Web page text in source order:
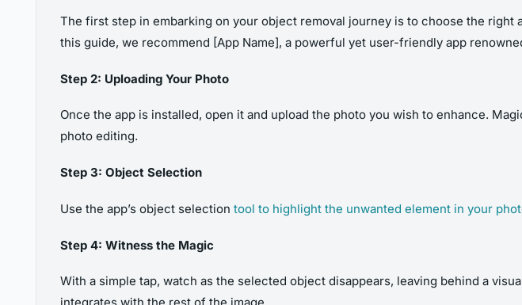
The first step in embarking on your object removal journey is to choose the
this guide, we recommend [App Name], a powerful yet user-friendly app
Step 2: Uploading Your Photo
Once the app is installed, open it and upload the photo you wish to enhance.
photo editing.
Step 3: Object Selection
Use the app’s object selection tool to highlight the unwanted element in your
Step 4: Witness the Magic
With a simple tap, watch as the selected object disappears, leaving behind a